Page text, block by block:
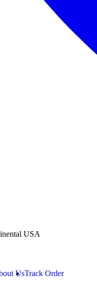
USA
UsTrack Order